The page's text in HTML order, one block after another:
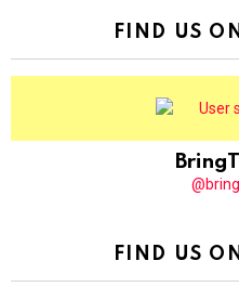
FIND US
FIND US